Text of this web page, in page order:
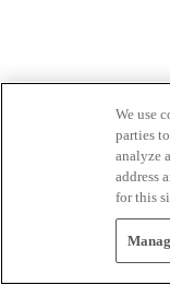
We use
parties
analyze
address
for this